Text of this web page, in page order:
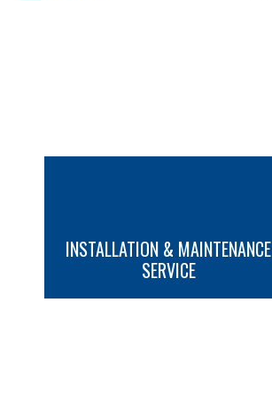
INSTALLATION & MAINTENANCE
SERVICE
MORE INFO